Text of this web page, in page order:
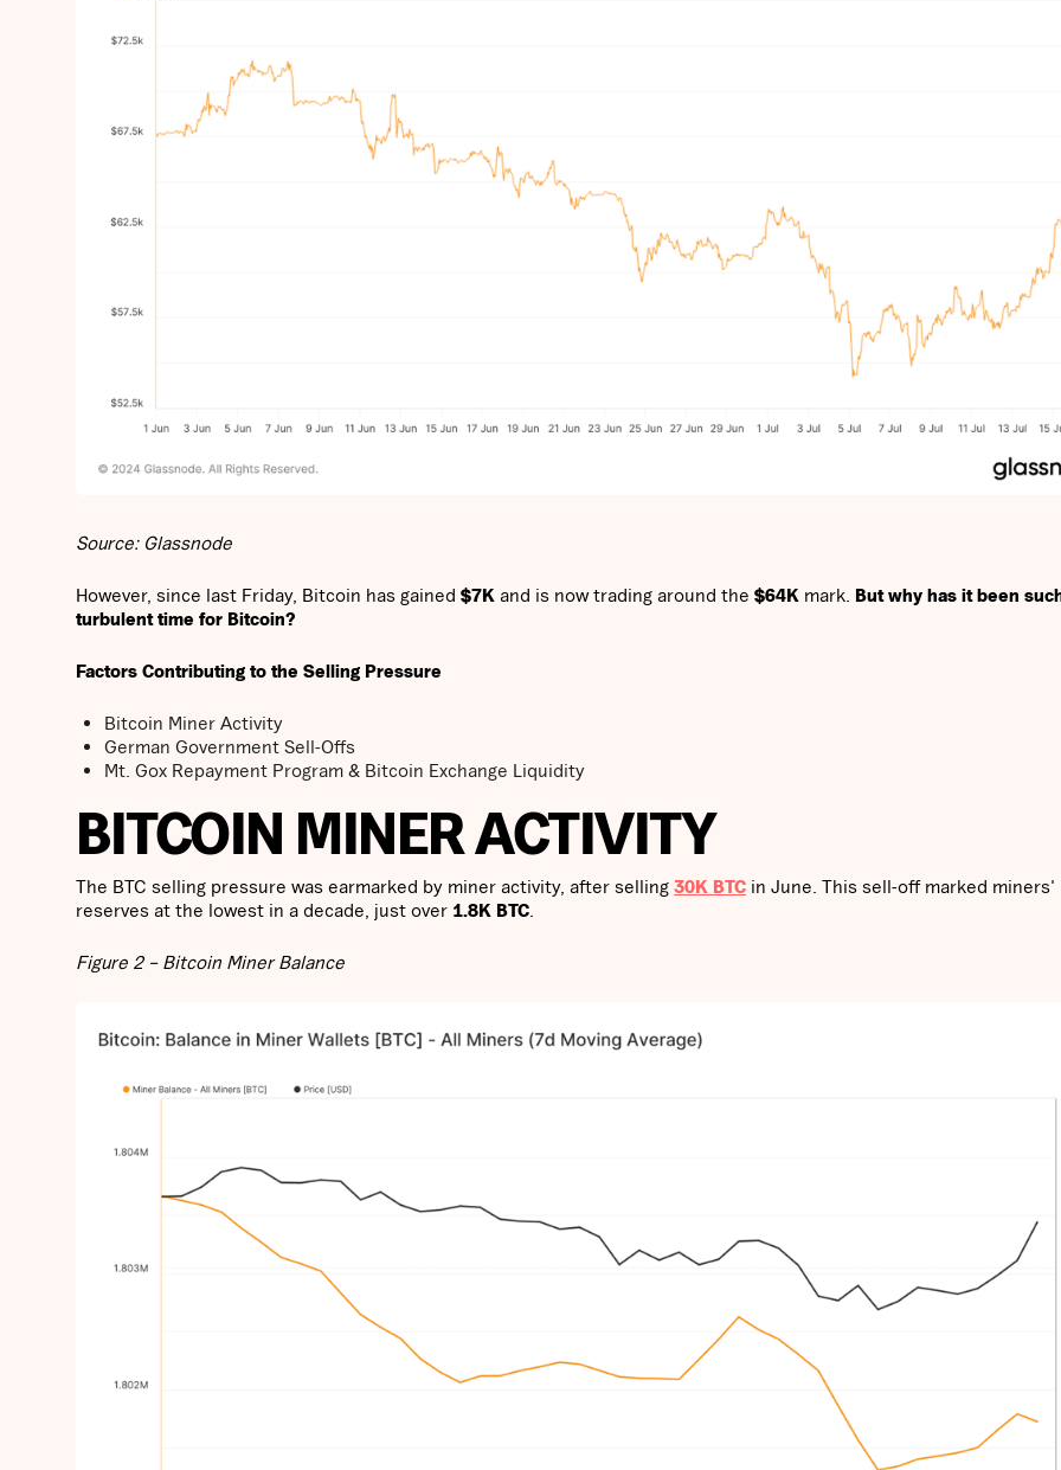
Source: Glassnode
However, since last Friday, Bitcoin has gained $7K and is now trading around the $64K mark. But why has it been
turbulent time for Bitcoin?
Factors Contributing to the Selling Pressure
Bitcoin Miner Activity
German Government Sell-Offs
Mt. Gox Repayment Program & Bitcoin Exchange Liquidity
BITCOIN MINER ACTIVITY
The BTC selling pressure was earmarked by miner activity, after selling 30K BTC in June. This sell-off marked miners'
reserves at the lowest in a decade, just over 1.8K BTC
Figure 2 – Bitcoin Miner Balance